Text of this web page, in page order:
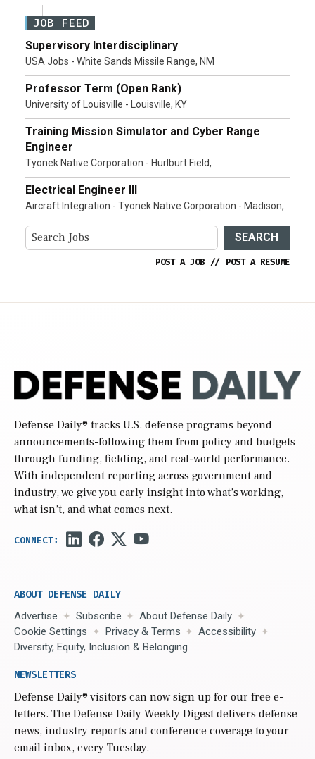
JOB FEED
Supervisory Interdisciplinary
USA Jobs - White Sands Missile Range, NM
Professor Term (Open Rank)
University of Louisville - Louisville, KY
Training Mission Simulator and Cyber Range
Engineer
Tyonek Native Corporation - Hurlburt Field,
Electrical Engineer III
Aircraft Integration - Tyonek Native Corporation - Madison,
SEARCH
POST A JOB // POST A RESUME
Defense Daily® tracks U.S. defense programs beyond
announcements-following them from policy and budgets
through funding, fielding, and real-world performance.
With independent reporting across government and
industry, we give you early insight into what’s working,
what isn’t, and what comes next.
ABOUT DEFENSE DAILY
Advertise Subscribe
About Defense Daily
Cookie Settings
Privacy & Terms
Accessibility
Diversity, Equity, Inclusion & Belonging
NEWSLETTERS
Defense Daily® visitors can now sign up for our free e-
letters. The Defense Daily Weekly Digest delivers defense
news, industry reports and conference coverage to your
email inbox, every Tuesday.